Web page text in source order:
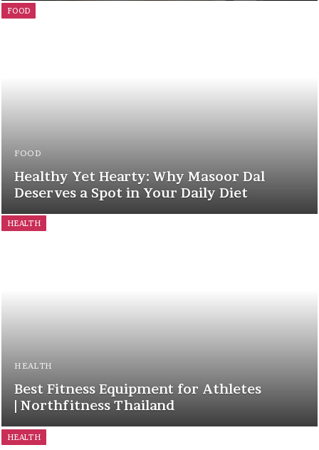
FOOD
FOOD
Healthy Yet Hearty: Why Masoor Dal
Deserves a Spot in Your Daily Diet
HEALTH
HEALTH
Best Fitness Equipment for Athletes
| Northfitness Thailand
HEALTH